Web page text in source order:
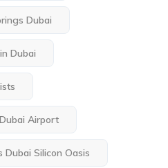
Dubai
Dubai
Airport
Silicon Oasis